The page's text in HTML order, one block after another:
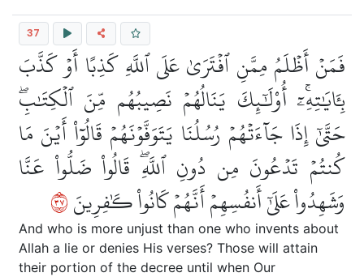
37
فَمَنۡ أَظۡلَمُ مِمَّنِ ٱفۡتَرَىٰ عَلَى ٱللَّهِ كَذِبًا أَوۡ كَذَّبَ
بِـَٔايَٰتِهِۦٓۚ أُوْلَٰٓئِكَ يَنَالُهُمۡ نَصِيبُهُم مِّنَ ٱلۡكِتَٰبِۖ
حَتَّىٰٓ إِذَا جَآءَتۡهُمۡ رُسُلُنَا يَتَوَفَّوۡنَهُمۡ قَالُوٓاْ أَيۡنَ مَا
كُنتُمۡ تَدۡعُونَ مِن دُونِ ٱللَّهِۖ قَالُواْ ضَلُّواْ عَنَّا
وَشَهِدُواْ عَلَىٰٓ أَنفُسِهِمۡ أَنَّهُمۡ كَانُواْ كَٰفِرِينَ٧٣
And who is more unjust than one who invents about
Allah a lie or denies His verses? Those will attain
their portion of the decree until when Our